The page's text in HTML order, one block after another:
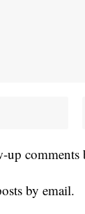
comments
by email.